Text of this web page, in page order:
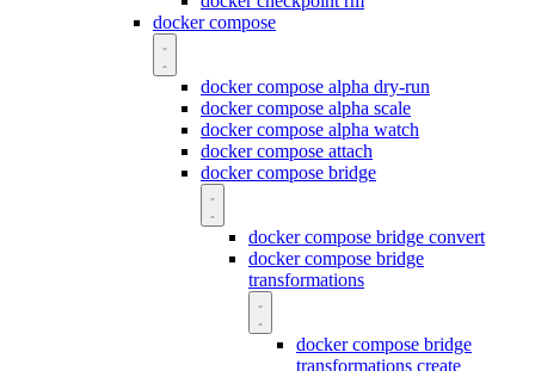
docker compose
docker compose alpha dry-run
docker compose alpha scale
docker compose alpha watch
docker compose attach
docker compose bridge
docker compose bridge convert
docker compose bridge
transformations
docker compose bridge
transformations create